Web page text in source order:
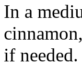
In a
if needed.